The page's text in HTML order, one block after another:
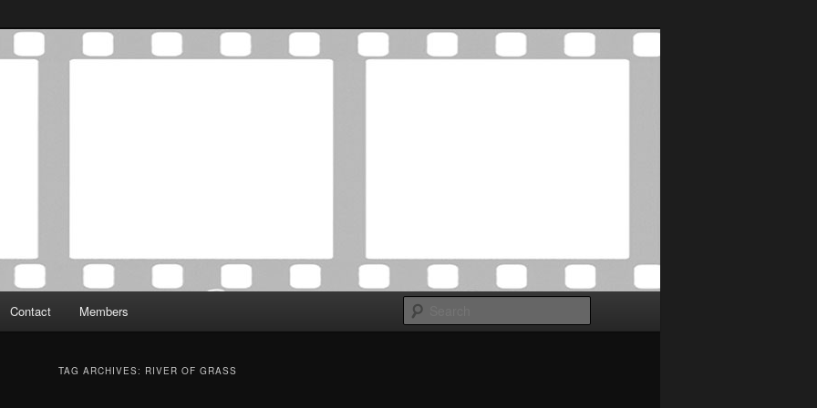
Critics Association
was established in May of 2012 to foster a community of
Contact Members
TAG ARCHIVES: RIVER OF GRASS